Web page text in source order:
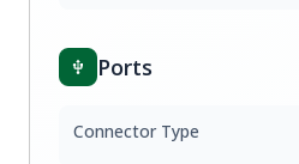
Ports
Connector Type